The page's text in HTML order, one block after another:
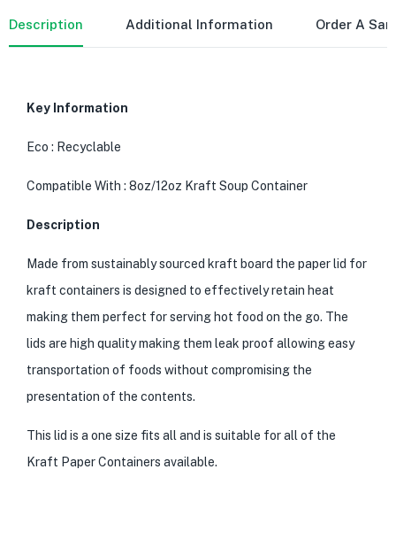
Description Additional Information Order A
Key Information
Eco : Recyclable
Compatible With : 8oz/12oz Kraft Soup Container
Description
Made from sustainably sourced kraft board the paper lid for
kraft containers is designed to effectively retain heat
making them perfect for serving hot food on the go. The
lids are high quality making them leak proof allowing easy
transportation of foods without compromising the
presentation of the contents.
This lid is a one size fits all and is suitable for all of the
Kraft Paper Containers available.